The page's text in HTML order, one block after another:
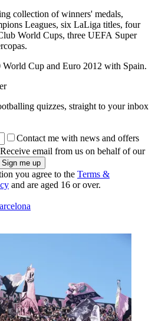
collection of winners' medals,
Leagues, six LaLiga titles, four
World Cups, three UEFA Super
World Cup and Euro 2012 with Spain.
quizzes, straight to your inbox
Contact me with news and offers
Receive email from us on behalf of our
you agree to the Terms &
and are aged 16 or over.